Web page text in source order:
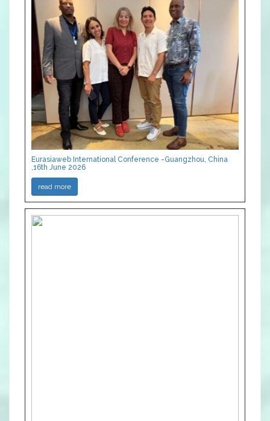
Eurasiaweb International Conference -Guangzhou, China
,16th June 2026
read more